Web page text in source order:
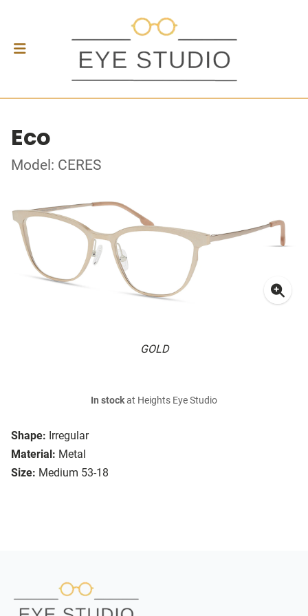
Eco
Model: CERES
GOLD
Shape: Irregular
Material: Metal
Size: Medium 53-18
In stockat Heights Eye Studio